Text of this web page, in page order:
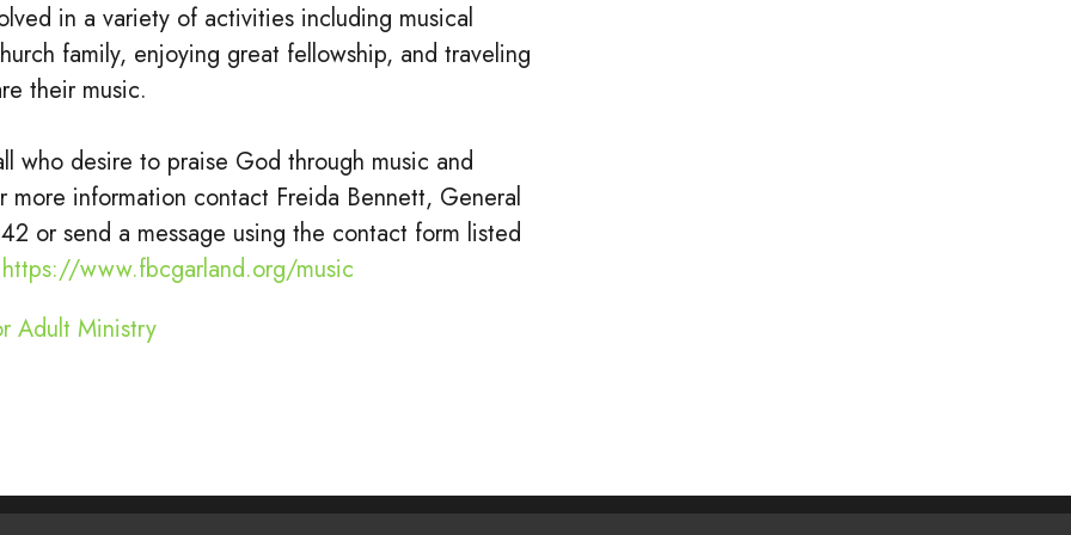
in a variety of activities including musical
family, enjoying great fellowship, and traveling
their music.
who desire to praise God through music and
information contact Freida Bennett, General
or send a message using the contact form listed
https://www.fbcgarland.org/music
Adult Ministry